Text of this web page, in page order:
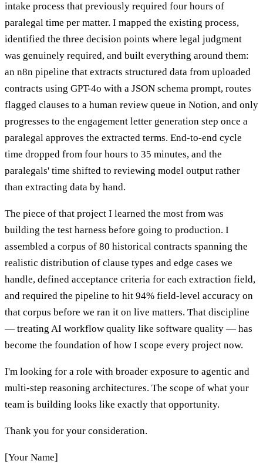
intake process that previously required four hours of
paralegal time per matter. I mapped the existing process,
identified the three decision points where legal judgment
was genuinely required, and built everything around them:
an n8n pipeline that extracts structured data from uploaded
contracts using GPT-4o with a JSON schema prompt, routes
flagged clauses to a human review queue in Notion, and only
progresses to the engagement letter generation step once a
paralegal approves the extracted terms. End-to-end cycle
time dropped from four hours to 35 minutes, and the
paralegals' time shifted to reviewing model output rather
than extracting data by hand.
The piece of that project I learned the most from was
building the test harness before going to production. I
assembled a corpus of 80 historical contracts spanning the
realistic distribution of clause types and edge cases we
handle, defined acceptance criteria for each extraction field,
and required the pipeline to hit 94% field-level accuracy on
that corpus before we ran it on live matters. That discipline
— treating AI workflow quality like software quality — has
become the foundation of how I scope every project now.
I'm looking for a role with broader exposure to agentic and
multi-step reasoning architectures. The scope of what your
team is building looks like exactly that opportunity.
Thank you for your consideration.
[Your Name]